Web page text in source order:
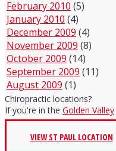
February 2010 (5)
January 2010 (4)
December 2009 (4)
November 2009 (8)
October 2009 (14)
September 2009 (11)
August 2009 (1)
Chiropractic locations?
If you're in the Golden Valley
VIEW ST PAUL LOCATION